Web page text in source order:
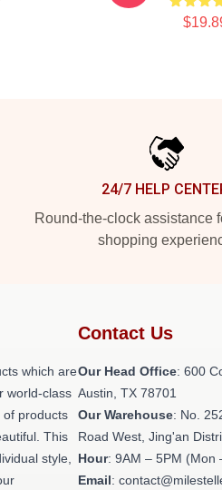
24/7 HELP
Round-the-clock assistance
shopping
which are
world-class
of products
This
style,
Contact Us
Our Head Office: 600
Austin, TX 78701
Our Warehouse: No.
Road West, Jing'an
Hour: 9AM – 5PM (Mon
Email: